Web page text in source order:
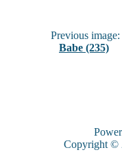
Previous image:
Babe (235)
Copyright ©